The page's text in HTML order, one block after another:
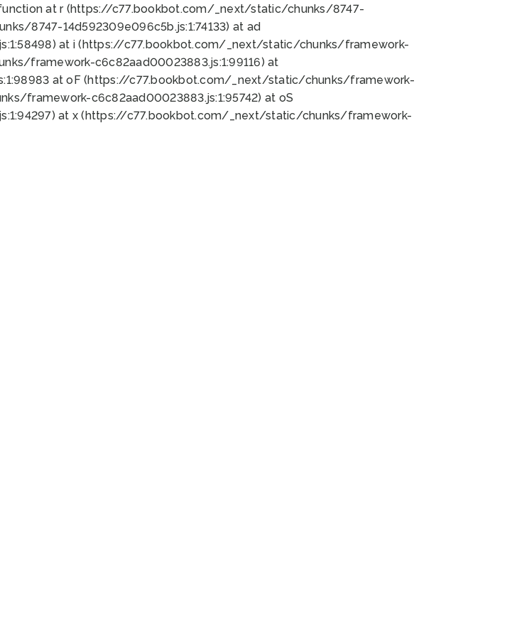
function at r (https://c77.bookbot.com/_next/static/chunks/8747-
8747-14d592309e096c5b.js:1:74133) at ad
at i (https://c77.bookbot.com/_next/static/chunks/framework-
framework-c6c82aad00023883.js:1:99116) at
at oF (https://c77.bookbot.com/_next/static/chunks/framework-
framework-c6c82aad00023883.js:1:95742) at oS
at x (https://c77.bookbot.com/_next/static/chunks/framework-